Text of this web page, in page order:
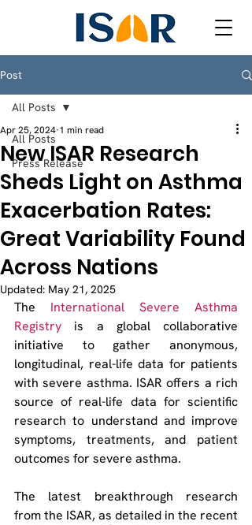
Post
All Posts
Press Release
All Posts
New ISAR Research
Sheds Light on Asthma
Exacerbation Rates:
Great Variability Found
Across Nations
Apr 25, 2024 1 min read
Updated: May 21, 2025
The International Severe Asthma
Registry is a global collaborative
initiative to gather anonymous,
longitudinal, real-life data for patients
with severe asthma. ISAR offers a rich
source of real-life data for scientific
research to understand and improve
symptoms, treatments, and patient
outcomes for severe asthma.
The latest breakthrough research
from the ISAR, as detailed in the recent